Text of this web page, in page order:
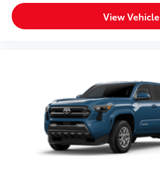
View Vehicle